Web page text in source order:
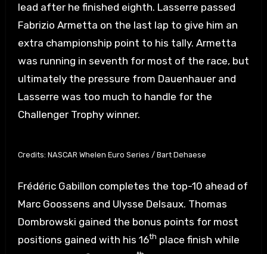
lead after he finished eighth. Lasserre passed
Fabrizio Armetta on the last lap to give him an
extra championship point to his tally. Armetta
was running in seventh for most of the race, but
ultimately the pressure from Dauenhauer and
Lasserre was too much to handle for the
Challenger Trophy winner.
Credits: NASCAR Whelen Euro Series / Bart Dehaese
Frédéric Gabillon completes the top-10 ahead of
Marc Goossens and Ulysse Delsaux. Thomas
Dombrowski gained the bonus points for most
positions gained with his 16th place finish while